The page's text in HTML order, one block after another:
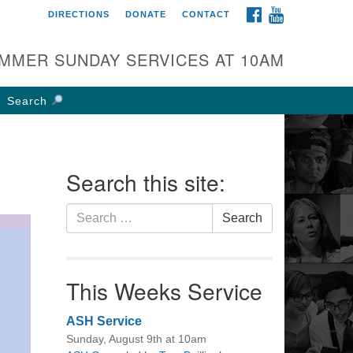
UU Church of
W Weisheimer Rd
OH 43214
FACEBOOK
DIRECTIONS DONATE CONTACT
SUNDAY SERVICES AT 10AM
Search
Search this site:
Search
for:
Search
This Weeks Service
ASH Service
Sunday, August 9th at 10am